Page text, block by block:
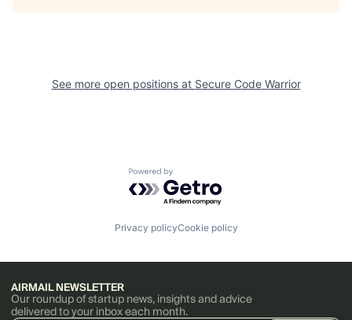
See more open positions at Secure Code Warrior
Powered by Getro.com
Privacy policyCookie policy
AIRMAIL NEWSLETTER
Our roundup of startup news, insights and advice
delivered to your inbox each month.